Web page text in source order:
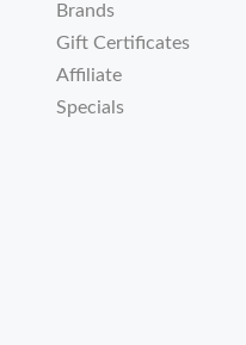
Brands
Gift Certificates
Affiliate
Specials